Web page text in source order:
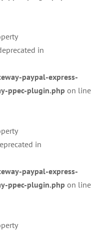
in
paypal-express-
ppec-plugin.php on line
in
paypal-express-
ppec-plugin.php on line